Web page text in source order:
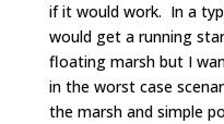
if it would work. In a
would get a running
floating marsh but I
in the worst case
the marsh and simple